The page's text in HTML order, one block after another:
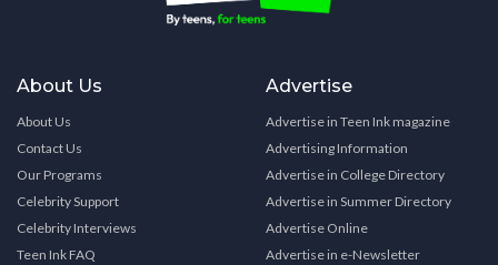
About Us
About Us
Contact Us
Our Programs
Celebrity Support
Celebrity Interviews
Teen Ink FAQ
Advertise
Advertise in Teen Ink magazine
Advertising Information
Advertise in College Directory
Advertise in Summer Directory
Advertise Online
Advertise in e-Newsletter